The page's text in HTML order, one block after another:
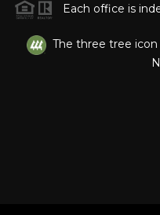
Each office is
The three tree icon